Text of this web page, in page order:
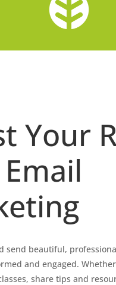
Your
send beautiful,
and engaged.
share tips and